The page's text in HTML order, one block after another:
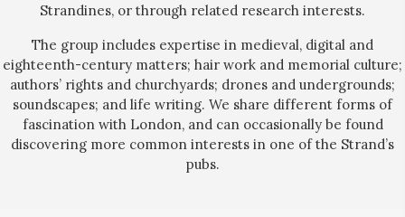
Strandines, or through related research interests.
The group includes expertise in medieval, digital and
eighteenth-century matters; hair work and memorial culture;
authors’ rights and churchyards; drones and undergrounds;
soundscapes; and life writing. We share different forms of
fascination with London, and can occasionally be found
discovering more common interests in one of the Strand’s
pubs.